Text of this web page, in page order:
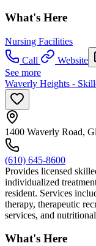
What's Here
Nursing Facilities
Call
Website
See more
Waverly Heights -
1400 Waverly Road,
(610) 645-8600
Provides licensed
individualized
resident. Services
therapy, therapeutic
services, and
What's Here